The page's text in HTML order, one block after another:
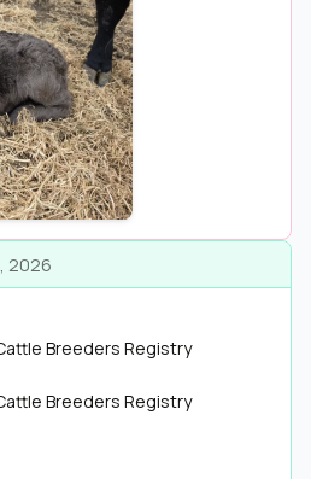
2026
Breeders Registry
Breeders Registry